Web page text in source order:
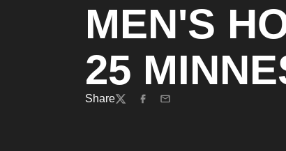
MEN'S
25
Share
TwitterFacebook
Email